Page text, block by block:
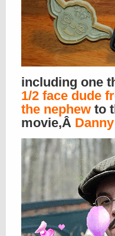
including one
1/2 face dude
the nephew to
movie,Â